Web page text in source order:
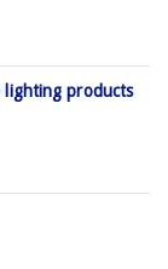
lighting products